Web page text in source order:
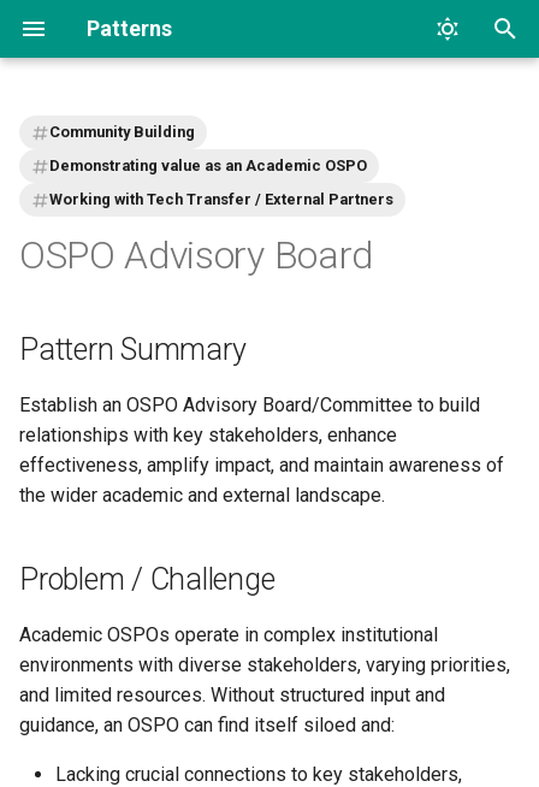
Patterns
t
s
r
a
c
Community Building
Demonstrating value as an Academic OSPO
Working with Tech Transfer / External Partners
OSPO Advisory Board
Pattern Summary
Establish an OSPO Advisory Board/Committee to build
relationships with key stakeholders, enhance
effectiveness, amplify impact, and maintain awareness of
the wider academic and external landscape.
Problem / Challenge
Academic OSPOs operate in complex institutional
environments with diverse stakeholders, varying priorities,
and limited resources. Without structured input and
guidance, an OSPO can find itself siloed and:
Lacking crucial connections to key stakeholders,